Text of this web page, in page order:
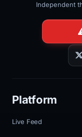
Independent
Platform
Live Feed